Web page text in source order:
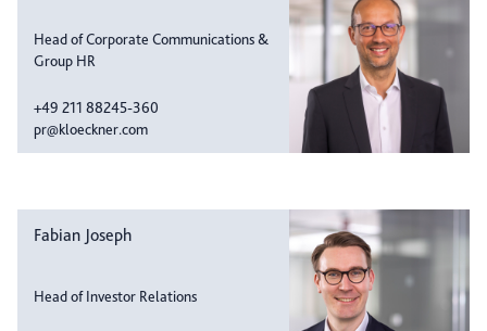
Head of Corporate Communications &
Group HR
+49 211 88245-360
pr@kloeckner.com
Fabian Joseph
Head of Investor Relations